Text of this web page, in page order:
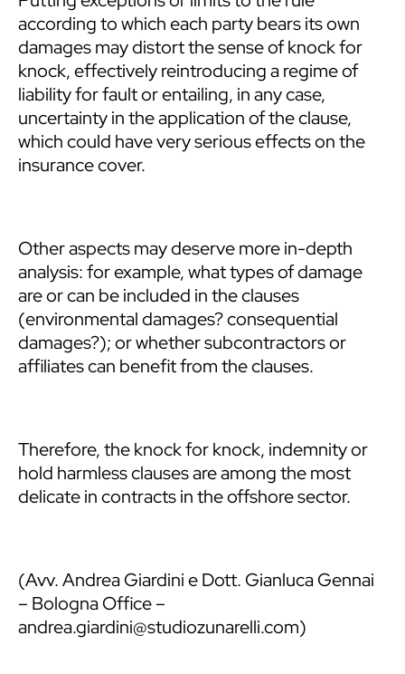
according to which each party bears its own
damages may distort the sense of knock for
knock, effectively reintroducing a regime of
liability for fault or entailing, in any case,
uncertainty in the application of the clause,
which could have very serious effects on the
insurance cover.
Other aspects may deserve more in-depth
analysis: for example, what types of damage
are or can be included in the clauses
(environmental damages? consequential
damages?); or whether subcontractors or
affiliates can benefit from the clauses.
Therefore, the knock for knock, indemnity or
hold harmless clauses are among the most
delicate in contracts in the offshore sector.
(Avv. Andrea Giardini e Dott. Gianluca Gennai
– Bologna Office –
andrea.giardini@studiozunarelli.com)